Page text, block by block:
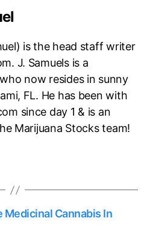
is the head staff writer
J. Samuels is a
now resides in sunny
FL. He has been with
since day 1 & is an
Marijuana Stocks team!
Medicinal Cannabis In